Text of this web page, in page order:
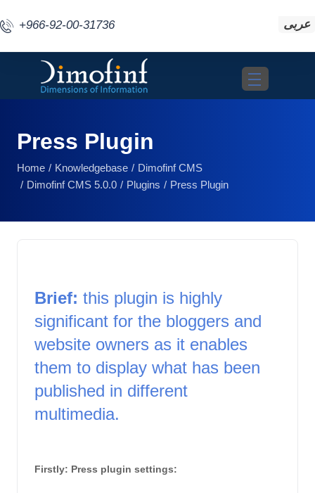
+966-92-00-31736 عربى
Toggle
Press Plugin
Home Knowledgebase
Dimofinf CMS
Dimofinf CMS 5.0.0
Plugins Press Plugin
Brief: this plugin is highly
significant for the bloggers and
website owners as it enables
them to display what has been
published in different
multimedia.
Firstly: Press plugin settings: